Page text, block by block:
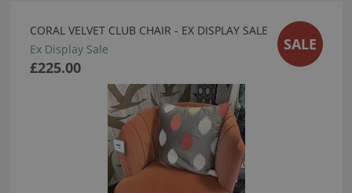
CORAL VELVET CLUB CHAIR - EX DISPLAY SALE
Ex Display Sale
£225.00
SALE